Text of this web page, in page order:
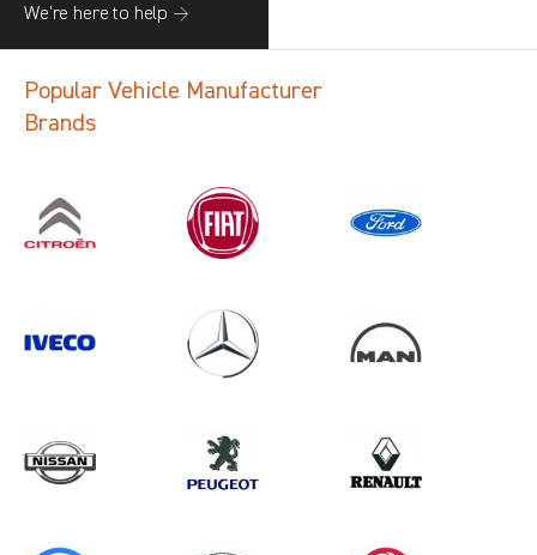
Search information CANCEL
We’re here to help →
Popular Vehicle Manufacturer
Brands